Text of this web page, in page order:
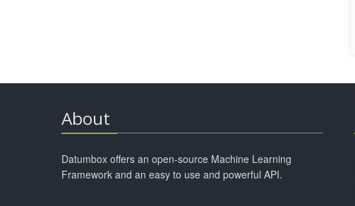
About
Datumbox offers an open-source Machine Learning
Framework and an easy to use and powerful API.